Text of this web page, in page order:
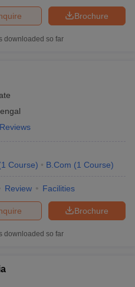
Brochure
downloaded so far
1 Course) B.Com (1 Course)
Review Facilities
Brochure
downloaded so far